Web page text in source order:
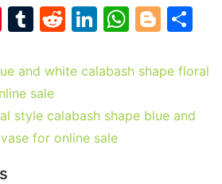
Pi
er
e
st
T
m
bl
r
R
d
t
Li
k
dI
n
W
at
A
Bl
g
er
ar
and white calabash shape floral
sale
style calabash shape blue and
for online sale